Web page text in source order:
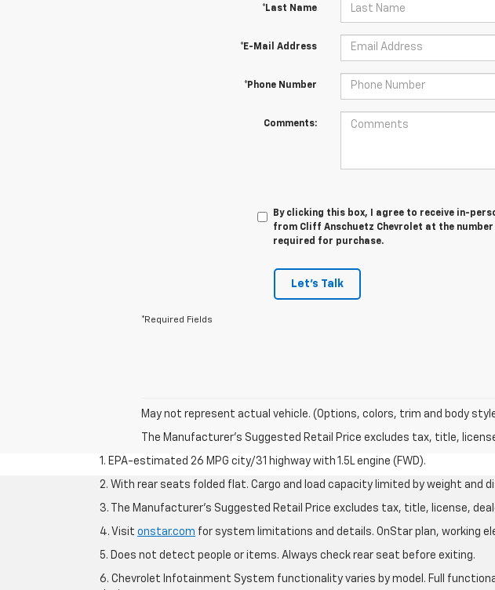
*Last Name
*E-Mail Address
*Phone Number
Comments:
By clicking this box, I agree to receive in-
from Cliff Anschuetz Chevrolet at the
required for purchase.
Let's Talk
*Required Fields
May not represent actual vehicle. (Options, colors, trim and body
The Manufacturer's Suggested Retail Price excludes tax, title,
1. EPA-estimated 26 MPG city/31 highway with 1.5L engine (FWD).
2. With rear seats folded flat. Cargo and load capacity limited by weight and
3. The Manufacturer’s Suggested Retail Price excludes tax, title, license,
4. Visit onstar.com for system limitations and details. OnStar plan, working
5. Does not detect people or items. Always check rear seat before exiting.
6. Chevrolet Infotainment System functionality varies by model. Full